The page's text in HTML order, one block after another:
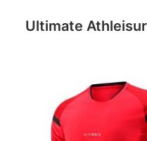
Ultimate
Women
Football